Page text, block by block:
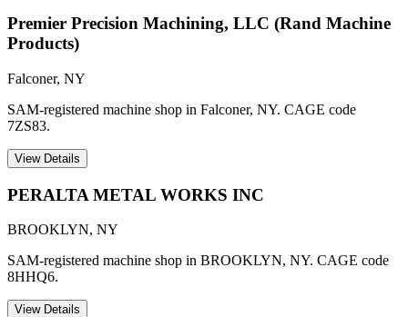
Premier Precision Machining, LLC (Rand Machine
Products)
Falconer, NY
SAM-registered machine shop in Falconer, NY. CAGE code
7ZS83.
View Details
PERALTA METAL WORKS INC
BROOKLYN, NY
SAM-registered machine shop in BROOKLYN, NY. CAGE code
8HHQ6.
View Details